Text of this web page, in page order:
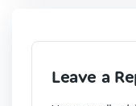
Leave a